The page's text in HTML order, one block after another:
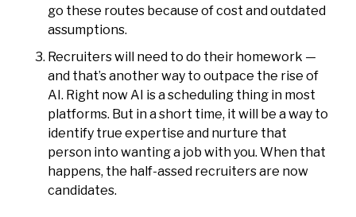
go these routes because of cost and outdated
assumptions.
Recruiters will need to do their homework —
and that’s another way to outpace the rise of
AI. Right now AI is a scheduling thing in most
platforms. But in a short time, it will be a way to
identify true expertise and nurture that
person into wanting a job with you. When that
happens, the half-assed recruiters are now
candidates.